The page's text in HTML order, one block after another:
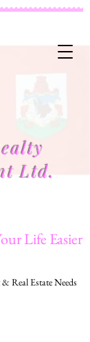
Life Easier
Ltd.
Real Estate Needs